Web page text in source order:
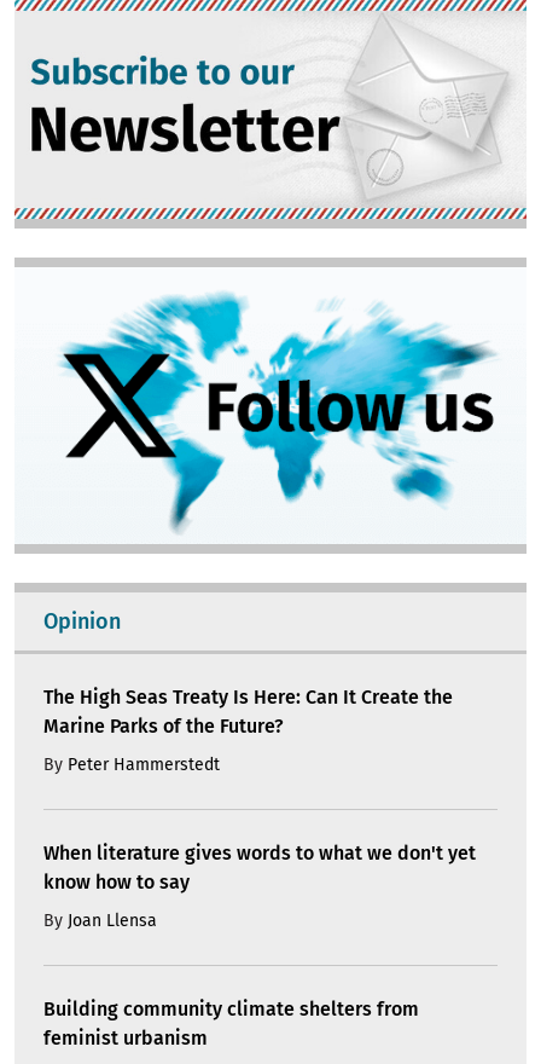
Image
Opinion
The High Seas Treaty Is Here: Can It Create the
Marine Parks of the Future?
By Peter Hammerstedt
When literature gives words to what we don't yet
know how to say
By Joan Llensa
Building community climate shelters from
feminist urbanism